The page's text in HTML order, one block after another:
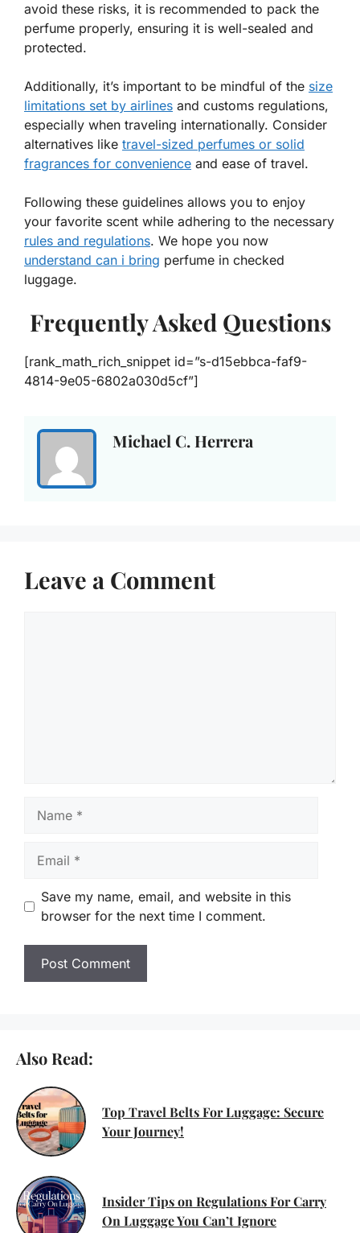
avoid these risks, it is recommended to pack the
perfume properly, ensuring it is well-sealed and
protected.
Additionally, it’s important to be mindful of the size
limitations set by airlines and customs regulations,
especially when traveling internationally. Consider
alternatives like travel-sized perfumes or solid
fragrances for convenience and ease of travel.
Following these guidelines allows you to enjoy
your favorite scent while adhering to the necessary
rules and regulations. We hope you now
understand can i bring perfume in checked
luggage.
Frequently Asked Questions
[rank_math_rich_snippet id=”s-d15ebbca-faf9-
4814-9e05-6802a030d5cf”]
Michael C. Herrera
Leave a Comment
Save my name, email, and website in this
browser for the next time I comment.
Also Read:
Top Travel Belts For Luggage: Secure
Your Journey!
Insider Tips on Regulations For Carry
On Luggage You Can’t Ignore